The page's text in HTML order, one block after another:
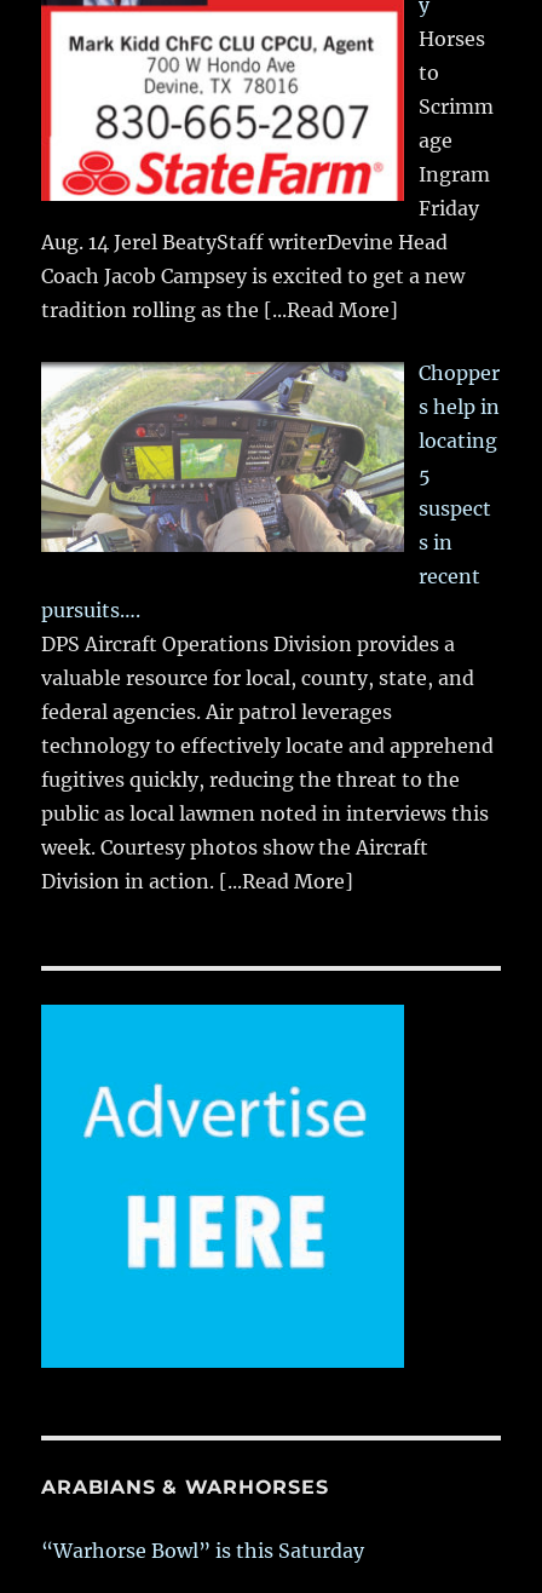
y
Horses
to
Scrimm
age
Ingram
Friday
Aug. 14 Jerel BeatyStaff writerDevine Head
Coach Jacob Campsey is excited to get a new
tradition rolling as the [...Read More]
Chopper
s help in
locating
5
suspect
s in
recent
pursuits….
DPS Aircraft Operations Division provides a
valuable resource for local, county, state, and
federal agencies. Air patrol leverages
technology to effectively locate and apprehend
fugitives quickly, reducing the threat to the
public as local lawmen noted in interviews this
week. Courtesy photos show the Aircraft
Division in action. [...Read More]
ARABIANS & WARHORSES
“Warhorse Bowl” is this Saturday